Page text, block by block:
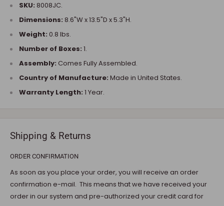
SKU: 8008JC.
Dimensions: 8.6"W x 13.5"D x 5.3"H.
Weight: 0.8 lbs.
Number of Boxes: 1.
Assembly: Comes Fully Assembled.
Country of Manufacture: Made in United States.
Warranty Length: 1 Year.
Shipping & Returns
ORDER CONFIRMATION
As soon as you place your order, you will receive an order
confirmation e-mail. This means that we have received your
order in our system and pre-authorized your credit card for